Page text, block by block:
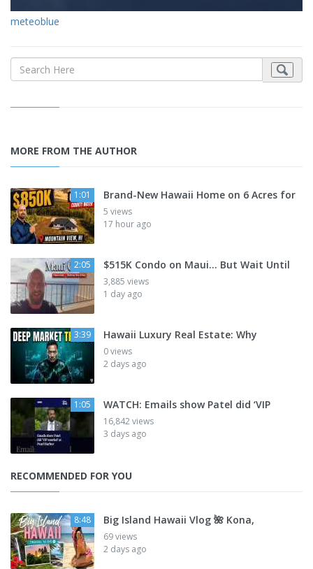
meteoblue
MORE FROM THE AUTHOR
1:01 Brand-New Hawaii Home on 6 Acres for
5 views
17 hour ago
2:05 $515K Condo on Maui... But Wait Until
3,885 views
1 day ago
3:39 Hawaii Luxury Real Estate: Why
0 views
2 days ago
1:05 WATCH: Emails show Patel did ‘VIP
16,842 views
3 days ago
RECOMMENDED FOR YOU
8:48 Big Island Hawaii Vlog 🌺 Kona,
69 views
2 days ago